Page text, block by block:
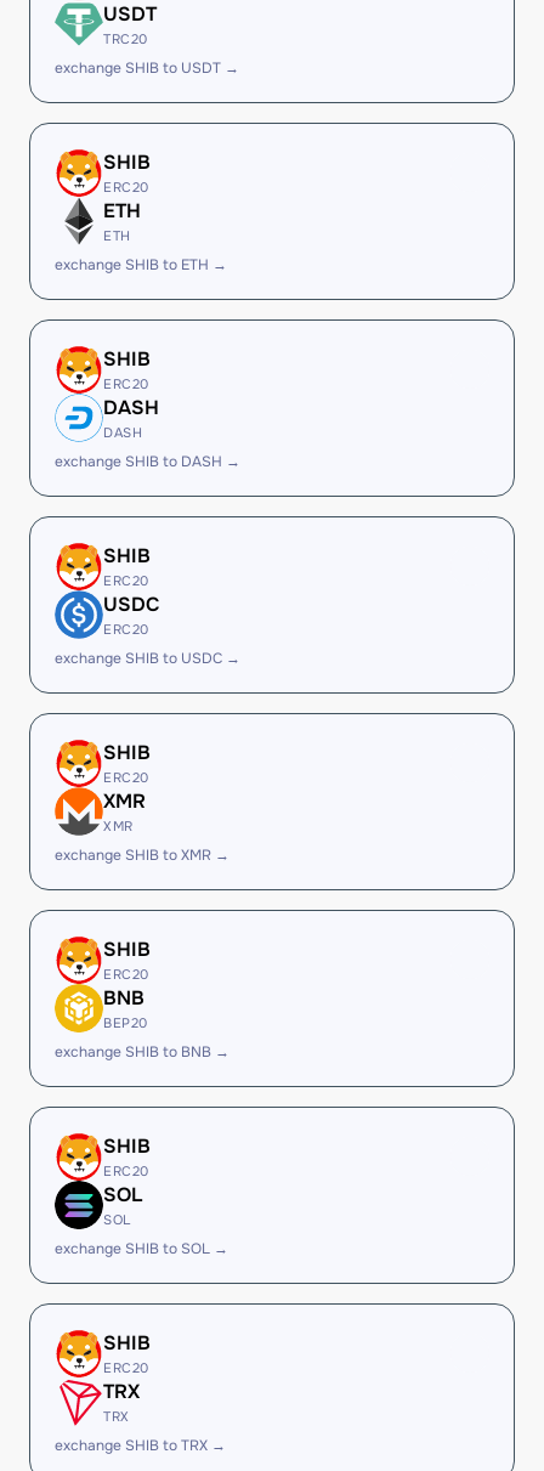
USDT
TRC20
exchange SHIB to USDT →
SHIB
ERC20
ETH
ETH
exchange SHIB to ETH →
SHIB
ERC20
DASH
DASH
exchange SHIB to DASH →
SHIB
ERC20
USDC
ERC20
exchange SHIB to USDC →
SHIB
ERC20
XMR
XMR
exchange SHIB to XMR →
SHIB
ERC20
BNB
BEP20
exchange SHIB to BNB →
SHIB
ERC20
SOL
SOL
exchange SHIB to SOL →
SHIB
ERC20
TRX
TRX
exchange SHIB to TRX →